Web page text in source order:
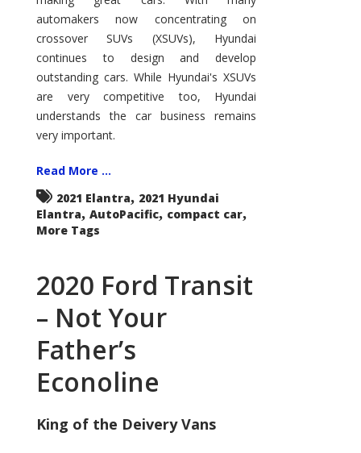
the
Compact
Hill?
automakers now concentrating on
crossover SUVs (XSUVs), Hyundai
continues to design and develop
outstanding cars. While Hyundai's XSUVs
are very competitive too, Hyundai
understands the car business remains
very important.
Read More ...
2021 Elantra, 2021 Hyundai
Elantra, AutoPacific, compact car,
More Tags
2020 Ford Transit
– Not Your
Father’s
Econoline
King of the Deivery Vans